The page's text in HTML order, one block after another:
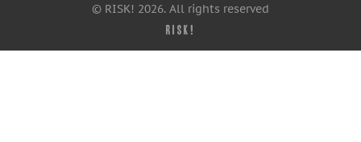
© RISK! 2026. All rights reserved
RISK!